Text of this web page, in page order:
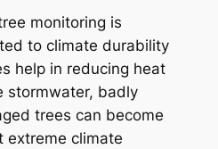
monitoring is
to climate durability
help in reducing heat
stormwater, badly
trees can become
extreme climate